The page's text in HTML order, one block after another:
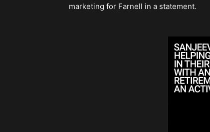
marketing for Farnell in a statement.